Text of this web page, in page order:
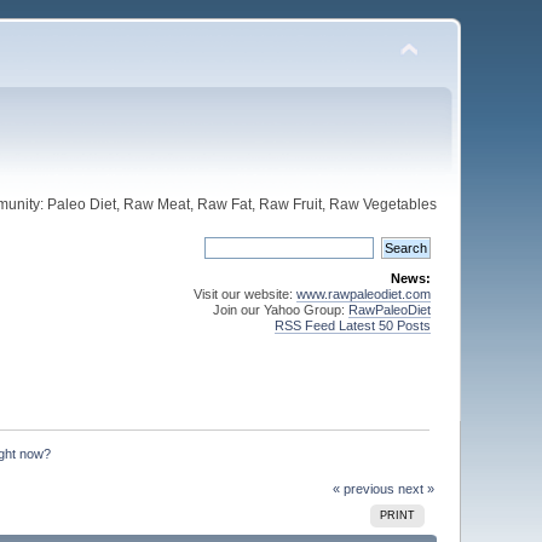
Paleo Diet, Raw Meat, Raw Fat, Raw Fruit, Raw Vegetables
News:
Visit our website: www.rawpaleodiet.com
Join our Yahoo Group: RawPaleoDiet
RSS Feed Latest 50 Posts
now?
« previous next »
PRINT